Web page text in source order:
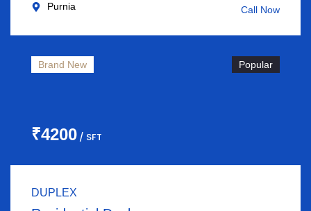
Purnia Call Now
Brand New Popular
₹4200 / SFT
DUPLEX